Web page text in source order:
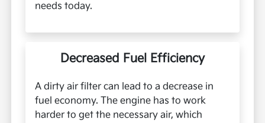
needs today.
Decreased Fuel Efficiency
A dirty air filter can lead to a decrease in
fuel economy. The engine has to work
harder to get the necessary air, which